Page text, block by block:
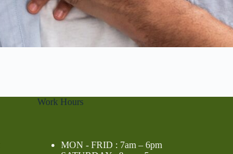
Work Hours
MON - FRID : 7am – 6pm